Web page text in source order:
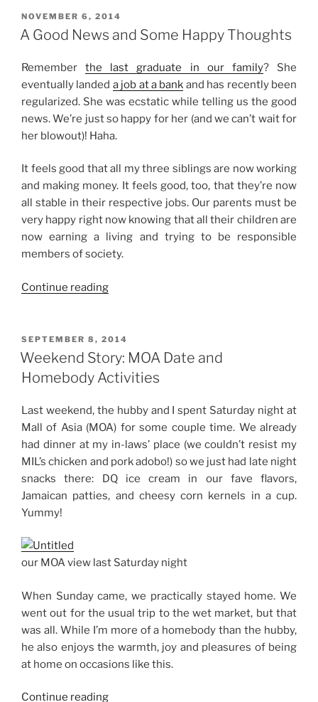
POSTED
ON
NOVEMBER 6, 2014
A Good News and Some Happy Thoughts
Rememberthe last graduate in our family? She
eventually landed a job at a bank and has recently been
regularized. She was ecstatic while telling us the good
news. We’re just so happy for her (and we can’t wait for
her blowout)! Haha.
It feels good that all my three siblings are now working
and making money. It feels good, too, that they’re now
all stable in their respective jobs. Our parents must be
very happy right now knowing that all their children are
now earning a living and trying to be responsible
members of society.
Continue reading“A
and
Some
Happy
POSTED
ON
SEPTEMBER 8, 2014
Weekend Story: MOA Date and
Homebody Activities
Last weekend, the hubby and I spent Saturday night at
Mall of Asia (MOA) for some couple time. We already
had dinner at my in-laws’ place (we couldn’t resist my
MIL’s chicken and pork adobo!) so we just had late night
snacks there: DQ ice cream in our fave flavors,
Jamaican patties, and cheesy corn kernels in a cup.
Yummy!
our MOA view last Saturday night
When Sunday came, we practically stayed home. We
went out for the usual trip to the wet market, but that
was all. While I’m more of a homebody than the hubby,
he also enjoys the warmth, joy and pleasures of being
at home on occasions like this.
Continue reading“Weekend